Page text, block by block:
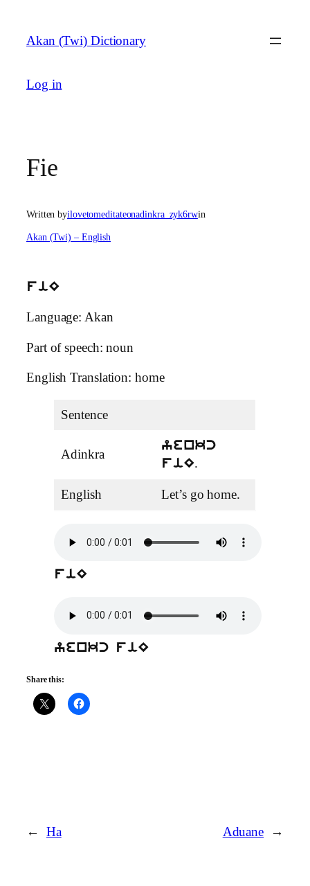
content
Akan (Twi) Dictionary
Log in
Fie
Written byilovetomeditateonadinkra_zyk6rwin
Akan (Twi) – English
fiE
Language: Akan
Part of speech: noun
English Translation: home
Sentence
Adinkra
yenkc
fiE.
English Let’s go home.
fiE
yenkc fiE
Share this:
← Ha Aduane →